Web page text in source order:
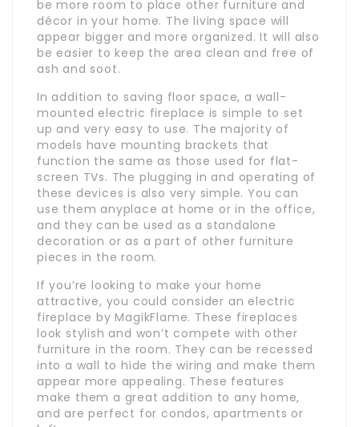
be more room to place other furniture and
décor in your home. The living space will
appear bigger and more organized. It will also
be easier to keep the area clean and free of
ash and soot.
In addition to saving floor space, a wall-
mounted electric fireplace is simple to set
up and very easy to use. The majority of
models have mounting brackets that
function the same as those used for flat-
screen TVs. The plugging in and operating of
these devices is also very simple. You can
use them anyplace at home or in the office,
and they can be used as a standalone
decoration or as a part of other furniture
pieces in the room.
If you’re looking to make your home
attractive, you could consider an electric
fireplace by MagikFlame. These fireplaces
look stylish and won’t compete with other
furniture in the room. They can be recessed
into a wall to hide the wiring and make them
appear more appealing. These features
make them a great addition to any home,
and are perfect for condos, apartments or